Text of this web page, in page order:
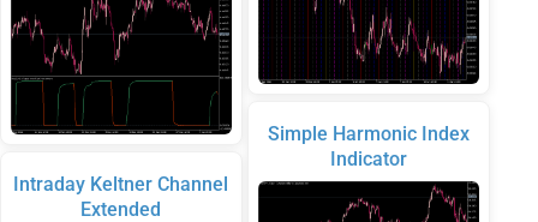
Intraday Keltner Channel
Extended
Simple Harmonic Index
Indicator